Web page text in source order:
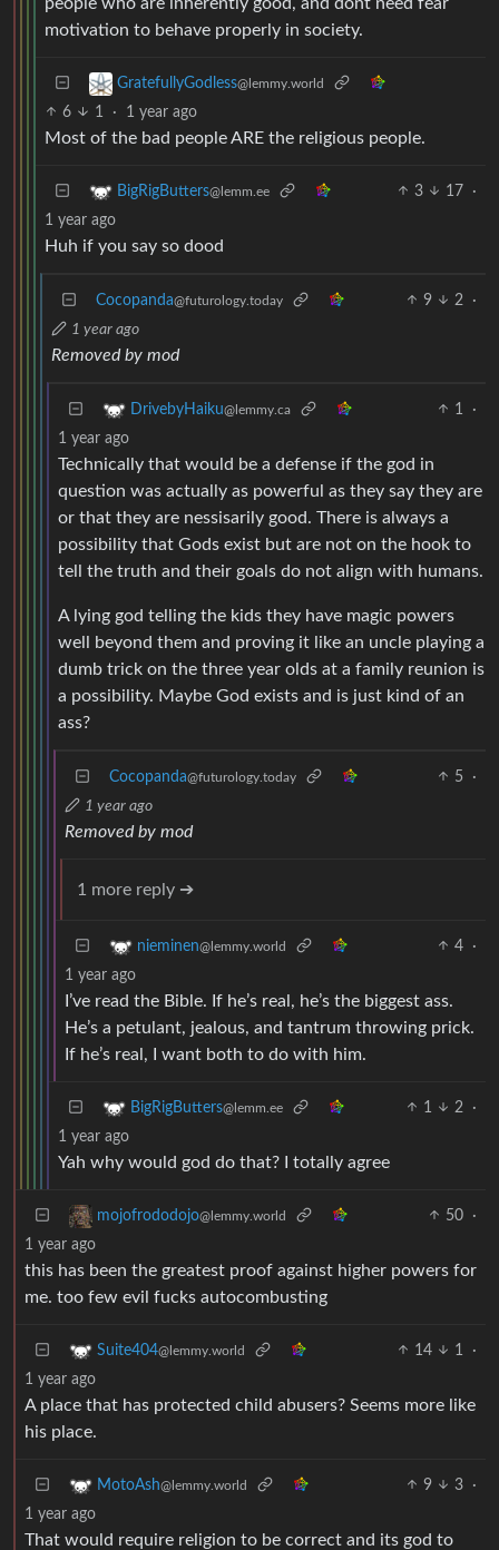
motivation to behave properly in society.
GratefullyGodless@lemmy.world
6 1 · 1 year ago
Most of the bad people ARE the religious people.
BigRigButters@lemm.ee 3 17
·
1 year ago
Huh if you say so dood
Cocopanda@futurology.today 9 2
·
1 year ago
Removed by mod
DrivebyHaiku@lemmy.ca 1
·
1 year ago
Technically that would be a defense if the god in
question was actually as powerful as they say they are
or that they are nessisarily good. There is always a
possibility that Gods exist but are not on the hook to
tell the truth and their goals do not align with humans.
A lying god telling the kids they have magic powers
well beyond them and proving it like an uncle playing a
dumb trick on the three year olds at a family reunion is
a possibility. Maybe God exists and is just kind of an
ass?
Cocopanda@futurology.today 5
·
1 year ago
Removed by mod
1 more reply ➔
nieminen@lemmy.world 4
·
1 year ago
I’ve read the Bible. If he’s real, he’s the biggest ass.
He’s a petulant, jealous, and tantrum throwing prick.
If he’s real, I want both to do with him.
BigRigButters@lemm.ee 1 2
·
1 year ago
Yah why would god do that? I totally agree
mojofrododojo@lemmy.world 50
·
1 year ago
this has been the greatest proof against higher powers for
me. too few evil fucks autocombusting
Suite404@lemmy.world 14 1
·
1 year ago
A place that has protected child abusers? Seems more like
his place.
MotoAsh@lemmy.world 9 3
·
1 year ago
That would require religion to be correct and its god to